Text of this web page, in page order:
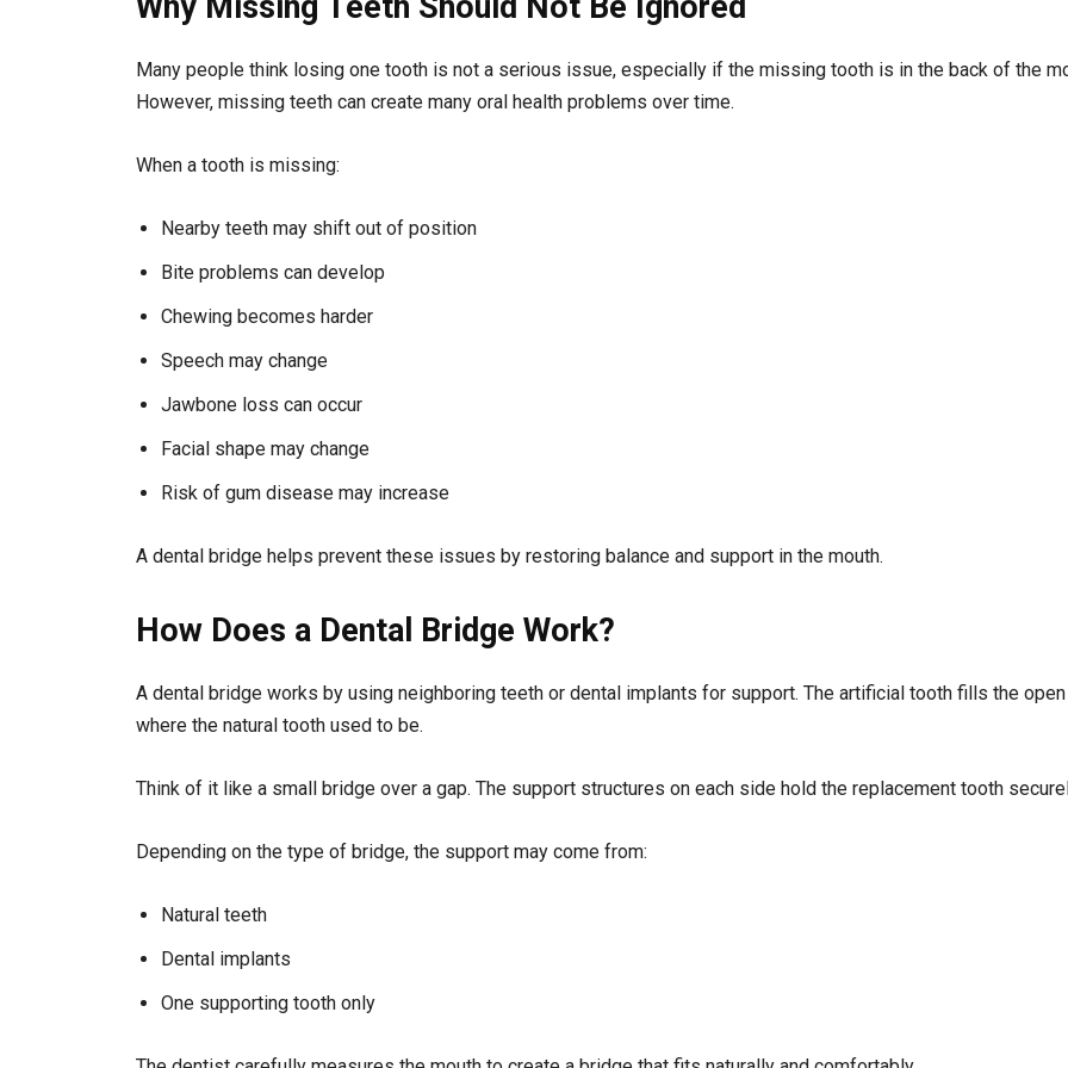
Many people think losing one tooth is not a serious issue, especially if the missing tooth is in the back of the
However, missing teeth can create many oral health problems over time.
When a tooth is missing:
Nearby teeth may shift out of position
Bite problems can develop
Chewing becomes harder
Speech may change
Jawbone loss can occur
Facial shape may change
Risk of gum disease may increase
A dental bridge helps prevent these issues by restoring balance and support in the mouth.
How Does a Dental Bridge Work?
A dental bridge works by using neighboring teeth or dental implants for support. The artificial tooth fills the
where the natural tooth used to be.
Think of it like a small bridge over a gap. The support structures on each side hold the replacement tooth
Depending on the type of bridge, the support may come from:
Natural teeth
Dental implants
One supporting tooth only